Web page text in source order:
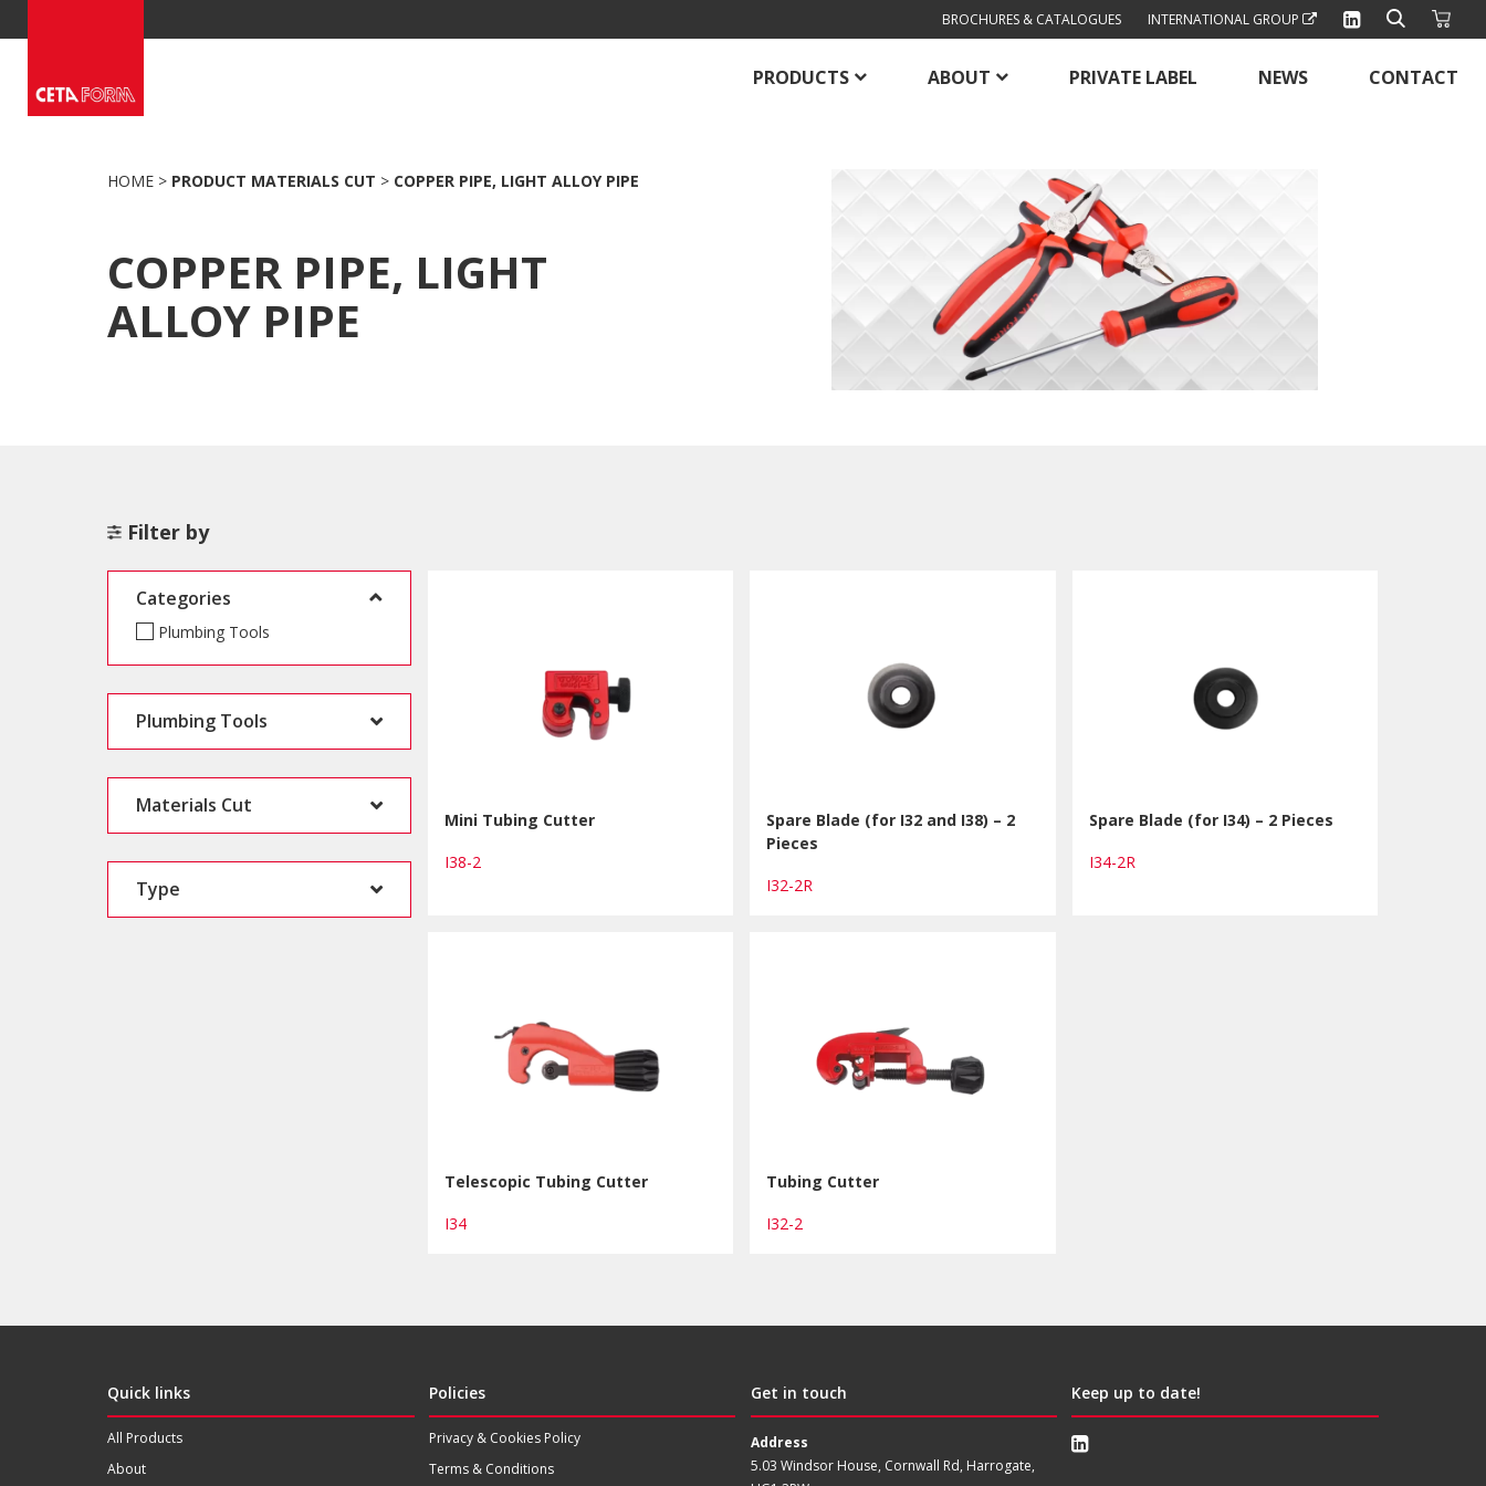
to
BROCHURES & CATALOGUES INTERNATIONAL GROUP
PRODUCTS ABOUT PRIVATE LABEL NEWS CONTACT
HOME > PRODUCT MATERIALS CUT > COPPER PIPE, LIGHT ALLOY PIPE
COPPER PIPE, LIGHT
ALLOY PIPE
Mini Tubing Cutter
I38-2
Spare Blade (for I32 and I38) – 2
Pieces
I32-2R
Spare Blade (for I34) – 2 Pieces
I34-2R
Telescopic Tubing Cutter
I34
Tubing Cutter
I32-2
Filter by
Categories
Plumbing Tools
Plumbing Tools
Materials Cut
Type
Quick links
All Products
About
Policies
Privacy & Cookies Policy
Terms & Conditions
Get in touch
Address
5.03 Windsor House, Cornwall Rd, Harrogate,
Keep up to date!